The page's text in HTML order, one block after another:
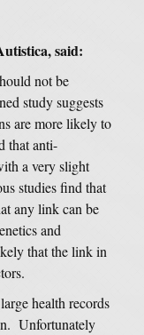
said:
not be
study suggests
are more likely to
that anti-
a very slight
studies find that
any link can be
and
that the link in
health records
Unfortunately